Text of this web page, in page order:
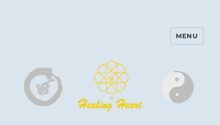
Harinam and Healing Heart
MENU